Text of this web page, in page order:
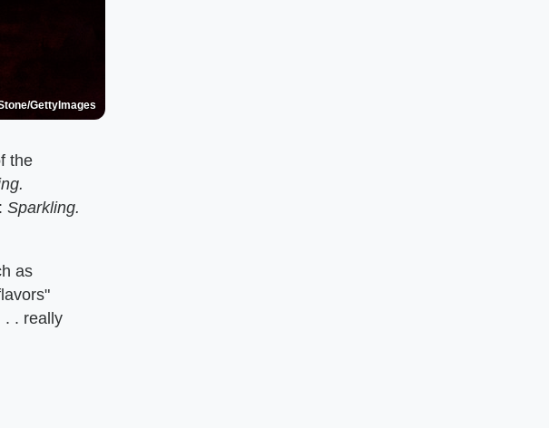
GettyImages
the
Sparkling.
as
. . really